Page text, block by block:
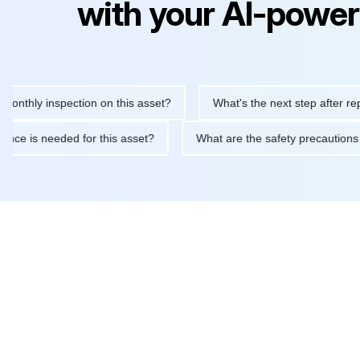
with your AI-
inspection on this asset? What's the next step after
is needed for this asset? What are the safety